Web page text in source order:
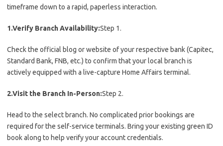
timeframe down to a rapid, paperless interaction.
1.Verify Branch Availability:Step 1.
Check the official blog or website of your respective bank (Capitec,
Standard Bank, FNB, etc.) to confirm that your local branch is
actively equipped with a live-capture Home Affairs terminal.
2.Visit the Branch In-Person:Step 2.
Head to the select branch. No complicated prior bookings are
required for the self-service terminals. Bring your existing green ID
book along to help verify your account credentials.